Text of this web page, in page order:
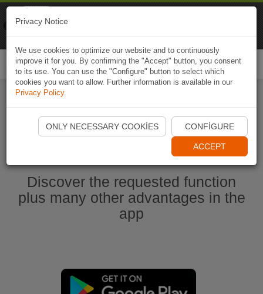
Start Naviki App
Discover the requested function
plus many other advantages in the
app
Privacy Notice
We use cookies to optimize our website and to continuously
improve it for you. By confirming the "Accept" button, you consent
to its use. You can use the "Configure" button to select which
cookies you want to allow. Further information is available in our
Privacy Policy.
ONLY NECESSARY COOKIES CONFIGURE
ACCEPT
Naviki